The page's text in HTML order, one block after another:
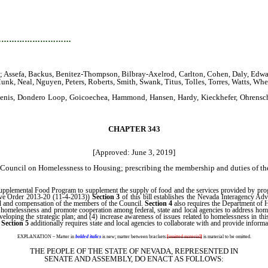
Backus, Benitez-Thompson, Bilbray-Axelrod, Carlton, Cohen, Daly,
Neal, Nguyen, Peters, Roberts, Smith, Swank, Titus, Tolles, Torres, Watts,
Dondero Loop, Goicoechea, Hammond, Hansen, Hardy, Kieckhefer,
CHAPTER 343
[Approved: June 3, 2019]
on Homelessness to Housing; prescribing the membership and duties
Food Program to supplement the supply of food and the services provided by
Order 2013-20 (11-4-2013)) Section 3 of this bill establishes the Nevada Interagency
compensation of the members of the Council.Section 4also requires the Department of
and promote cooperation among federal, state and local agencies to address
the strategic plan; and (4) increase awareness of issues related to homelessness in
Section 5 additionally requires state and local agencies to collaborate with and provide
EXPLANATION – Matter in bolded italicsis new; matter between brackets[omitted material]is material to be omitted.
THE PEOPLE OF THE STATE OF NEVADA, REPRESENTED IN
SENATE AND ASSEMBLY, DO ENACT AS FOLLOWS: